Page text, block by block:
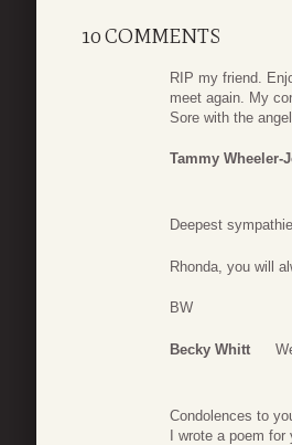
10 COMMENTS
RIP my friend.
meet again. My
Sore with the
Tammy Wheeler-
Deepest
Rhonda, you will
BW
Becky Whitt
Condolences to
I wrote a poem